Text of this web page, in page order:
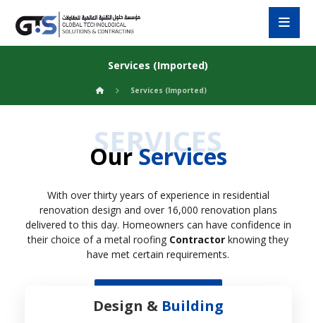
Services (Imported)
Services (Imported)
SERVICES
OurServices
With over thirty years of experience in residential
renovation design and over 16,000 renovation plans
delivered to this day. Homeowners can have confidence in
their choice of a metal roofing Contractor knowing they
have met certain requirements.
Design & Building